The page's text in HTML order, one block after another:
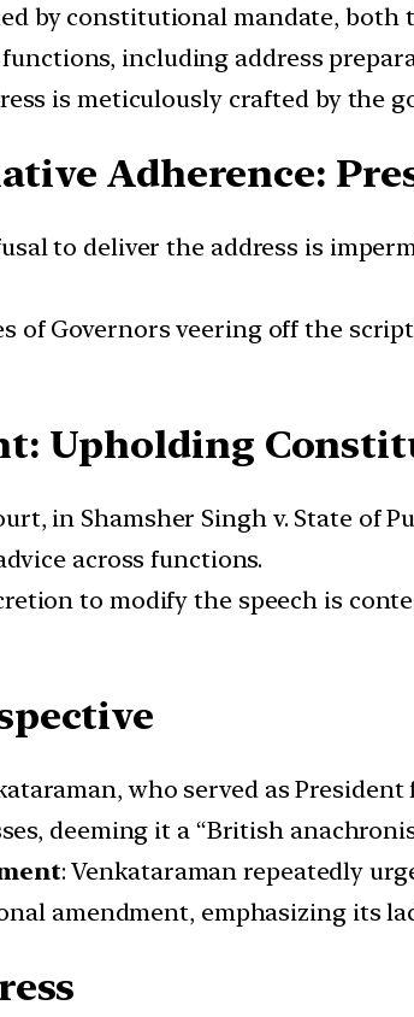
by constitutional mandate, both
including address
is meticulously crafted by the
Adherence:
to deliver the address is
of Governors veering off the
Upholding
in Shamsher Singh v. State of
across functions.
to modify the speech is
who served as
deeming it a “British
: Venkataraman repeatedly
amendment, emphasizing its